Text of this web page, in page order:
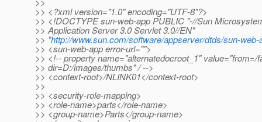
>> <?xml version="1.0" encoding="UTF-8"?>
>> <!DOCTYPE sun-web-app PUBLIC "-//Sun
>> Application Server 3.0 Servlet 3.0//EN"
>> "http://www.sun.com/software/appserver/dtds/sun-web-
>> <sun-web-app error-url="">
>> <!-- property name="alternatedocroot_1" value="from=/
>> dir=D:/images/thumbs" / -->
>> <context-root>/NLINK01</context-root>
>>
>> <security-role-mapping>
>> <role-name>parts</role-name>
>> <group-name>Parts</group-name>